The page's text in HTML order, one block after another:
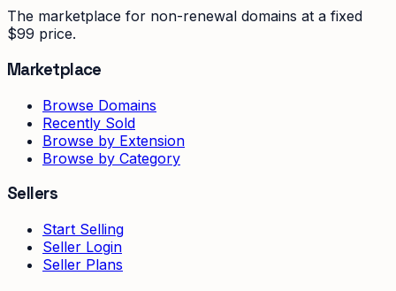
The marketplace for non-renewal domains at a fixed
$99 price.
Marketplace
Browse Domains
Recently Sold
Browse by Extension
Browse by Category
Sellers
Start Selling
Seller Login
Seller Plans